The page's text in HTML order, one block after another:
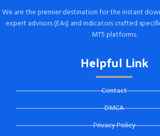
We are the premier destination for the instant
expert advisors (EAs) and indicators crafted
MT5 platforms.
Helpful Link
Contact
DMCA
Privacy Policy